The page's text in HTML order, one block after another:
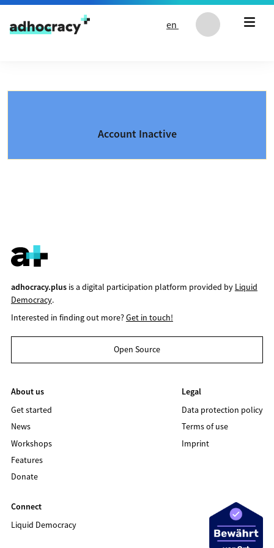
Skip to content
en
Account Inactive
adhocracy.plusis a digital participation platform provided by Liquid
Democracy.
Interested in finding out more?Get in touch!
Open Source
About us
Get started
News
Workshops
Features
Donate
Legal
Data protection policy
Terms of use
Imprint
Connect
Liquid Democracy